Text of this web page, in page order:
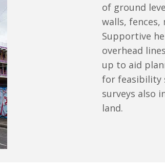
of ground
walls, fences,
Supportive
overhead
up to aid
for feasibility
surveys also
land.